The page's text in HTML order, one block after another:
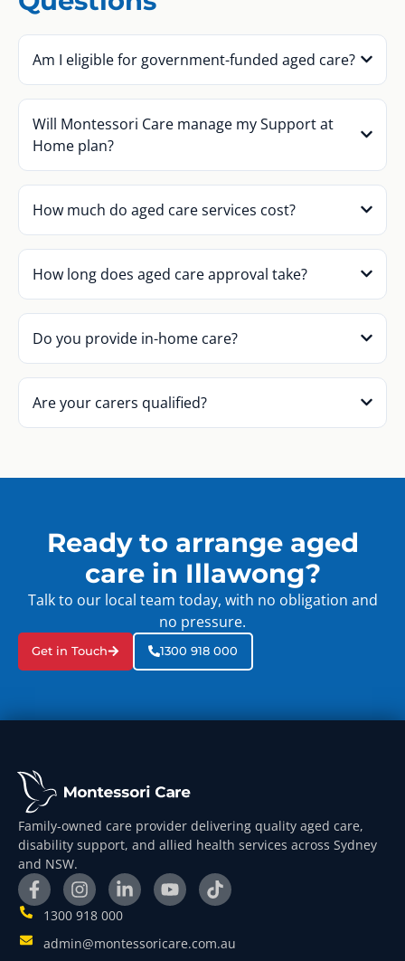
Am I eligible for government-funded aged care?
Will Montessori Care manage my Support at
Home plan?
How much do aged care services cost?
How long does aged care approval take?
Do you provide in-home care?
Are your carers qualified?
Ready to arrange aged
care in Illawong?
Talk to our local team today, with no obligation and
no pressure.
Get in Touch 1300 918 000
Family-owned care provider delivering quality aged care,
disability support, and allied health services across Sydney
and NSW.
1300 918 000
admin@montessoricare.com.au